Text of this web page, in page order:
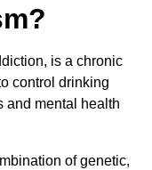
is a chronic
control drinking
and mental health
of genetic,